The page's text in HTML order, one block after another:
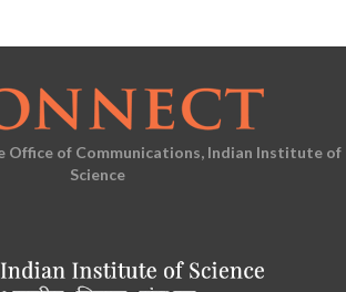
Office of Communications, Indian Institute of
Science